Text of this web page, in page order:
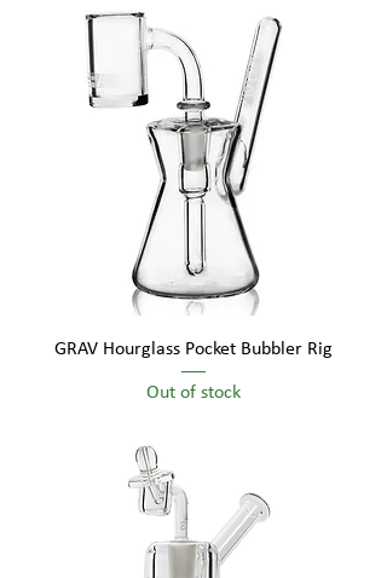
GRAV Hourglass Pocket Bubbler Rig
Out of stock